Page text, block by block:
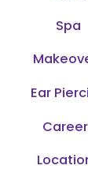
Spa
Ear